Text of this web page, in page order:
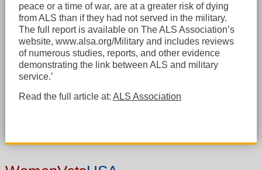
peace or a time of war, are at a greater risk of dying
from ALS than if they had not served in the military.
The full report is available on The ALS Association’s
website, www.alsa.org/Military and includes reviews
of numerous studies, reports, and other evidence
demonstrating the link between ALS and military
service.’
Read the full article at: ALS Association